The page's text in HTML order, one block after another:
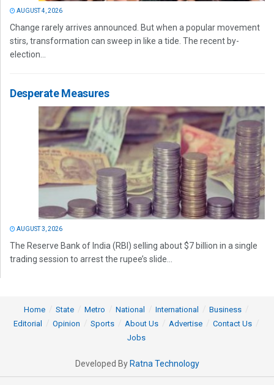
AUGUST 4, 2026
Change rarely arrives announced. But when a popular movement
stirs, transformation can sweep in like a tide. The recent by-
election...
Desperate Measures
AUGUST 3, 2026
The Reserve Bank of India (RBI) selling about $7 billion in a single
trading session to arrest the rupee’s slide...
Home State Metro National International
Business
Editorial
Opinion Sports About Us Advertise
Contact Us
Jobs
Developed By Ratna Technology